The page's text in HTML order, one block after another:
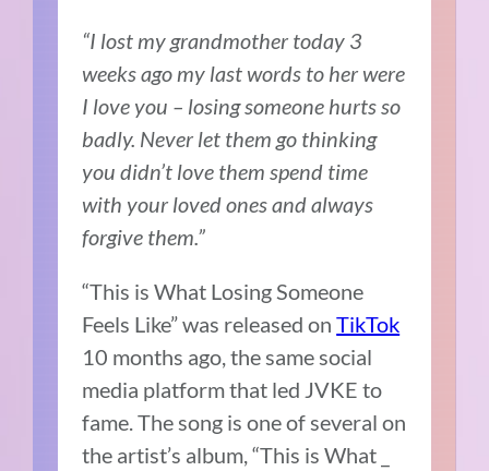
“I lost my grandmother today 3
weeks ago my last words to her were
I love you – losing someone hurts so
badly. Never let them go thinking
you didn’t love them spend time
with your loved ones and always
forgive them.”
“This is What Losing Someone
Feels Like” was released onTikTok
10 months ago, the same social
media platform that led JVKE to
fame. The song is one of several on
the artist’s album, “This is What _